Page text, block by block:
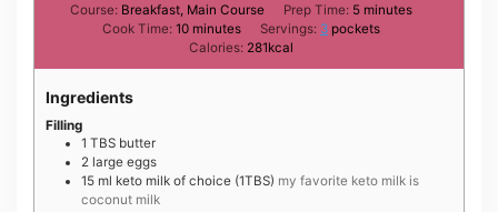
Course: Breakfast, Main Course Prep Time: 5minutes
minutes
Cook Time: 10minutes
minutes Servings: 3 pockets
Calories: 281kcal
Ingredients
Filling
1 TBS butter
2 large eggs
15 ml keto milk of choice (1TBS) my favorite keto milk is
coconut milk